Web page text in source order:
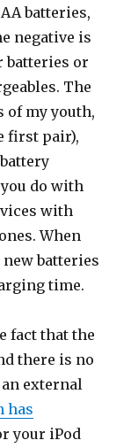
batteries,
negative is
batteries or
The
of my youth,
first pair),
do with
with
When
batteries
time.
fact that the
there is no
external
has
your iPod